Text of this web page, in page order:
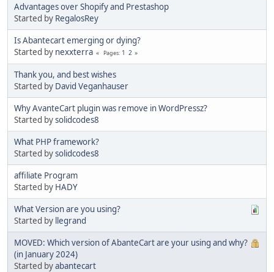
Advantages over Shopify and Prestashop
Started by RegalosRey
Is Abantecart emerging or dying?
Started by nexxterra Pages 1 2
Thank you, and best wishes
Started by David Veganhauser
Why AvanteCart plugin was remove in WordPressz?
Started bysolidcodes8
What PHP framework?
Started bysolidcodes8
affiliate Program
Started by HADY
What Version are you using?
Started by llegrand
MOVED: Which version of AbanteCart are your using and why?
(in January 2024)
Started byabantecart